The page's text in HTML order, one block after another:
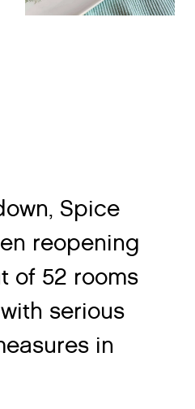
reopening
of 52 rooms
serious
in
of forest and spice